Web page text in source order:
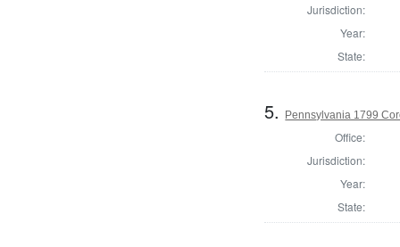
Jurisdiction:
Year:
State:
5. Pennsylvania 1799
Office:
Jurisdiction:
Year:
State: